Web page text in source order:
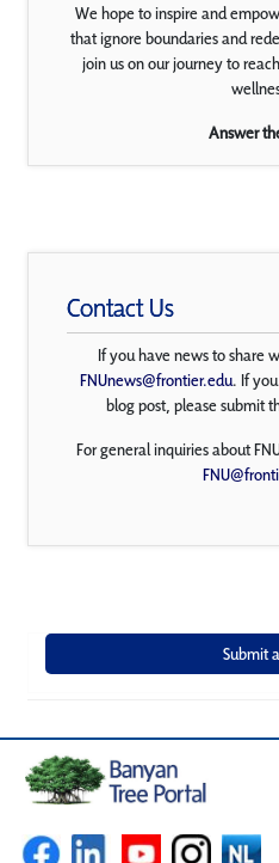
We hope to inspire and
that ignore boundaries and
join us on our journey to
Answer
Contact Us
If you have news to share
FNUnews@frontier.edu. If
blog post, please submit
For general inquiries about